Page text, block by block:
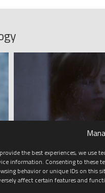
the best experiences, we use
information. Consenting to these
behavior or unique IDs on this
affect certain features and